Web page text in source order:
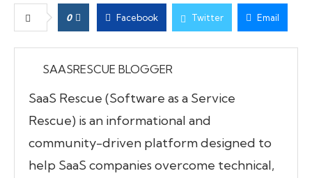
0 Facebook Twitter Email
SAASRESCUE BLOGGER
SaaS Rescue (Software as a Service
Rescue) is an informational and
community-driven platform designed to
help SaaS companies overcome technical,